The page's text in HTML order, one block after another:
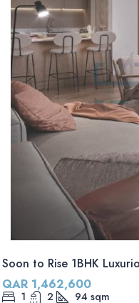
Soon to Rise 1BHK
QAR 1,462,600
1 2 94 sqm